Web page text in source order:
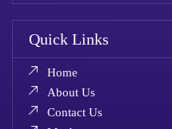
Quick Links
Home
About Us
Contact Us